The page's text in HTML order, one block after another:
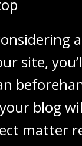
site,
blog
matter